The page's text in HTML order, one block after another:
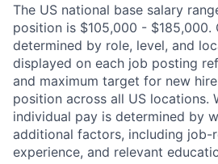
The US national base salary
position is $105,000 - $185,000.
determined by role, level, and
displayed on each job posting
and maximum target for new
position across all US locations.
individual pay is determined by
additional factors, including job-
experience, and relevant